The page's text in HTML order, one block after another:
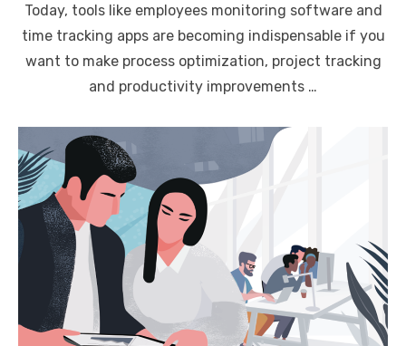
Today, tools like employees monitoring software and
time tracking apps are becoming indispensable if you
want to make process optimization, project tracking
and productivity improvements …